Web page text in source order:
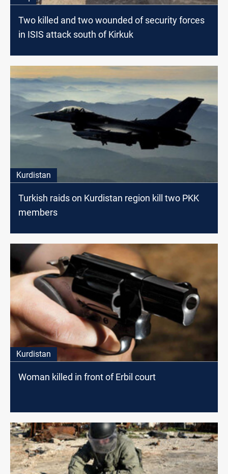
Two killed and two wounded of security forces
in ISIS attack south of Kirkuk
Kurdistan
Turkish raids on Kurdistan region kill two PKK
members
Kurdistan
Woman killed in front of Erbil court